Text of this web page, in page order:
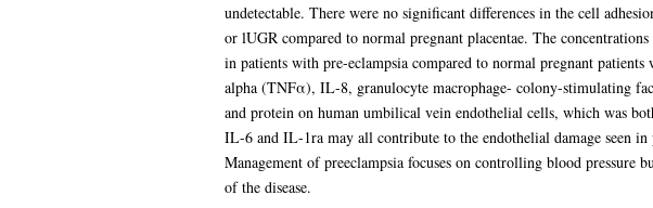
undetectable. There were no significant differences in the cell
or lUGR compared to normal pregnant placentae. The
in patients with pre-eclampsia compared to normal pregnant
alpha (TNFα), IL-8, granulocyte macrophage- colony-stimulating
and protein on human umbilical vein endothelial cells, which was
IL-6 and IL-1ra may all contribute to the endothelial damage seen
Management of preeclampsia focuses on controlling blood pressure
of the disease.